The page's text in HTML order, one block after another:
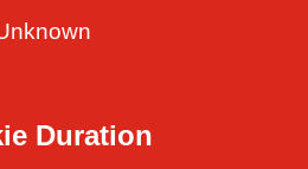
Duration